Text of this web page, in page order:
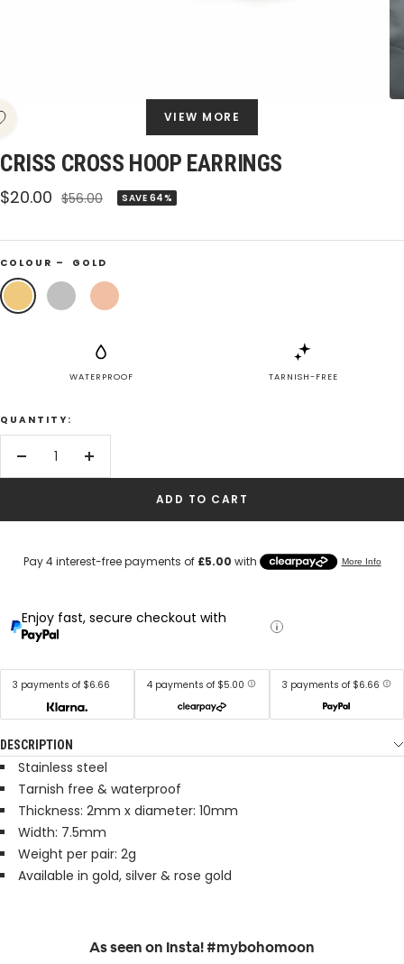
VIEW MORE
CRISS CROSS HOOP EARRINGS
Sale
$20.00 Regular
$56.00 SAVE 64%
COLOUR – GOLD
Gold Silver
Rose
Gold
WATERPROOF TARNISH-FREE
QUANTITY:
Decrease
Increase
ADD TO CART
Enjoy fast, secure checkout with
3 payments of $6.66 4 payments of $5.00 3 payments of $6.66
DESCRIPTION
Stainless steel
Tarnish free & waterproof
Thickness: 2mm x diameter: 10mm
Width: 7.5mm
Weight per pair: 2g
Available in gold, silver & rose gold
As seen on Insta! #mybohomoon